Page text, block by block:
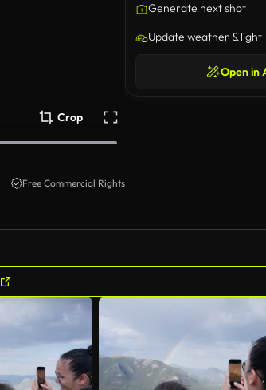
Crop
Free Commercial Rights
Generate next shot
Update weather & light
Open in